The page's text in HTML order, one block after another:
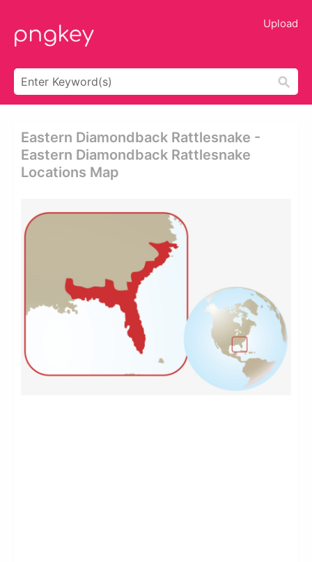
Upload
Eastern Diamondback Rattlesnake -
Eastern Diamondback Rattlesnake
Locations Map